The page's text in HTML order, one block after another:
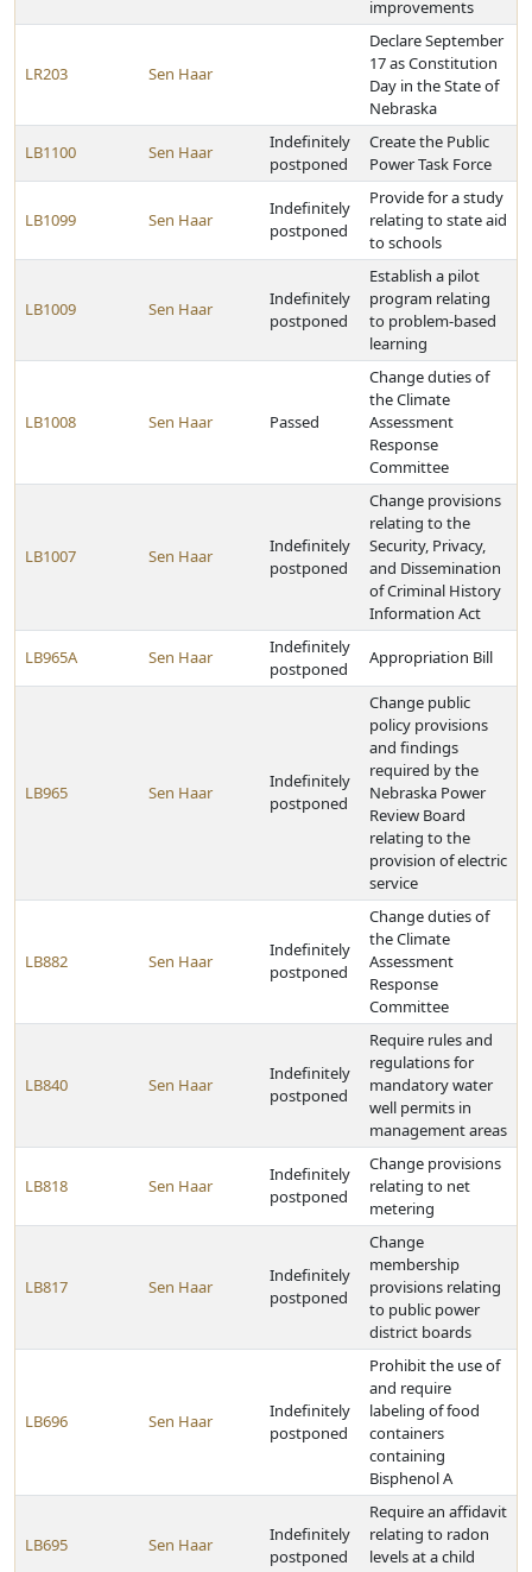
improvements
LR203 Sen Haar
Declare September
17 as Constitution
Day in the State of
Nebraska
LB1100 Sen Haar
Indefinitely
postponed
Create the Public
Power Task Force
LB1099 Sen Haar
Indefinitely
postponed
Provide for a study
relating to state aid
to schools
LB1009 Sen Haar
Indefinitely
postponed
Establish a pilot
program relating
to problem-based
learning
LB1008 Sen Haar Passed
Change duties of
the Climate
Assessment
Response
Committee
LB1007 Sen Haar
Indefinitely
postponed
Change provisions
relating to the
Security, Privacy,
and Dissemination
of Criminal History
Information Act
LB965A Sen Haar
Indefinitely
postponed
Appropriation Bill
LB965 Sen Haar
Indefinitely
postponed
Change public
policy provisions
and findings
required by the
Nebraska Power
Review Board
relating to the
provision of electric
service
LB882 Sen Haar
Indefinitely
postponed
Change duties of
the Climate
Assessment
Response
Committee
LB840 Sen Haar
Indefinitely
postponed
Require rules and
regulations for
mandatory water
well permits in
management areas
LB818 Sen Haar
Indefinitely
postponed
Change provisions
relating to net
metering
LB817 Sen Haar
Indefinitely
postponed
Change
membership
provisions relating
to public power
district boards
LB696 Sen Haar
Indefinitely
postponed
Prohibit the use of
and require
labeling of food
containers
containing
Bisphenol A
LB695 Sen Haar
Indefinitely
postponed
Require an affidavit
relating to radon
levels at a child